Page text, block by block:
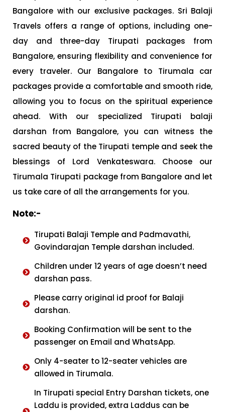
Bangalore with our exclusive packages. Sri Balaji
Travels offers a range of options, including one-
day and three-day Tirupati packages from
Bangalore, ensuring flexibility and convenience for
every traveler. Our Bangalore to Tirumala car
packages provide a comfortable and smooth ride,
allowing you to focus on the spiritual experience
ahead. With our specialized Tirupati balaji
darshan from Bangalore, you can witness the
sacred beauty of the Tirupati temple and seek the
blessings of Lord Venkateswara. Choose our
Tirumala Tirupati package from Bangalore and let
us take care of all the arrangements for you.
Note:-
Tirupati Balaji Temple and Padmavathi,
Govindarajan Temple darshan included.
Children under 12 years of age doesn’t need
darshan pass.
Please carry original id proof for Balaji
darshan.
Booking Confirmation will be sent to the
passenger on Email and WhatsApp.
Only 4-seater to 12-seater vehicles are
allowed in Tirumala.
In Tirupati special Entry Darshan tickets, one
Laddu is provided, extra Laddus can be